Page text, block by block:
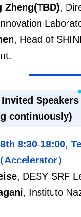
Zheng(TBD),
, Head of
Speakers
continuously)
8:30-18:00,
）
, DESY SRF
, Instituto